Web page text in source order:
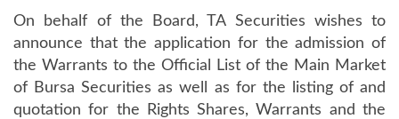
On behalf of the Board, TA Securities wishes to
announce that the application for the admission of
the Warrants to the Official List of the Main Market
of Bursa Securities as well as for the listing of and
quotation for the Rights Shares, Warrants and the